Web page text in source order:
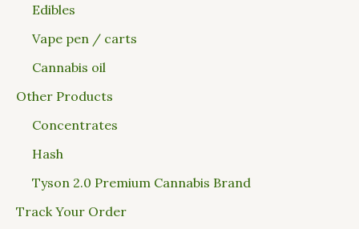
Edibles
Vape pen / carts
Cannabis oil
Other Products
Concentrates
Hash
Tyson 2.0 Premium Cannabis Brand
Track Your Order